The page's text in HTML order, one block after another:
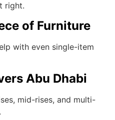
right.
of Furniture
with even single-item
Abu Dhabi
mid-rises, and multi-